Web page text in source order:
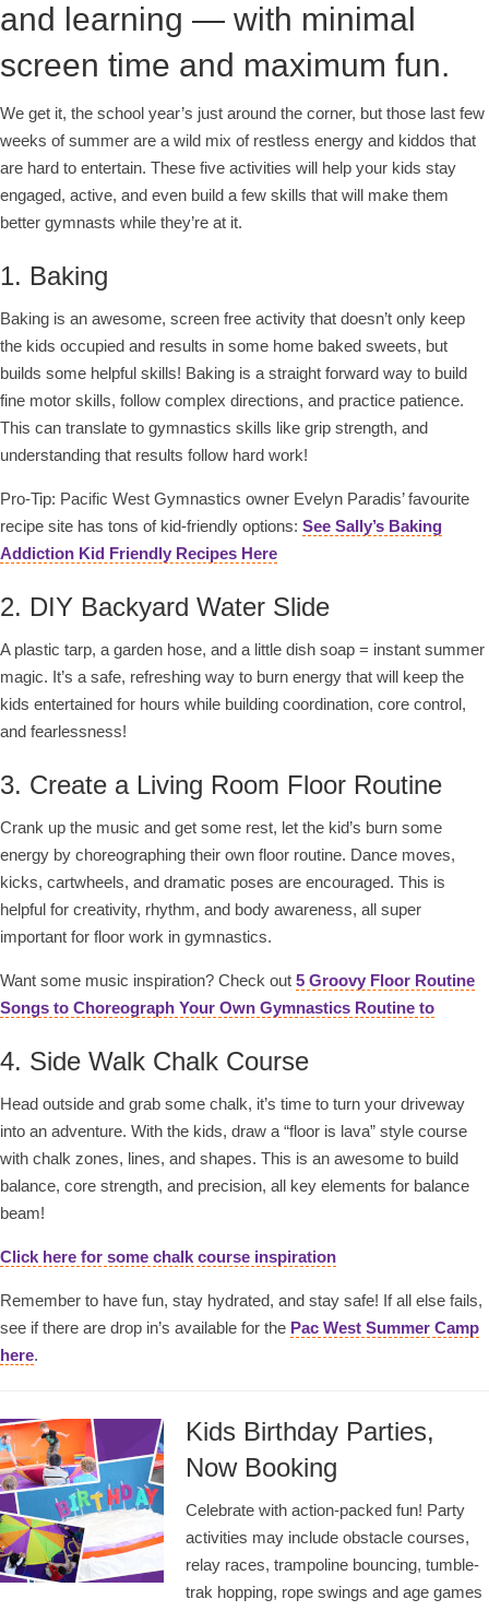
and learning — with minimal
screen time and maximum fun.
We get it, the school year’s just around the corner, but those last few
weeks of summer are a wild mix of restless energy and kiddos that
are hard to entertain. These five activities will help your kids stay
engaged, active, and even build a few skills that will make them
better gymnasts while they’re at it.
1. Baking
Baking is an awesome, screen free activity that doesn’t only keep
the kids occupied and results in some home baked sweets, but
builds some helpful skills! Baking is a straight forward way to build
fine motor skills, follow complex directions, and practice patience.
This can translate to gymnastics skills like grip strength, and
understanding that results follow hard work!
Pro-Tip: Pacific West Gymnastics owner Evelyn Paradis’ favourite
recipe site has tons of kid-friendly options: See Sally’s Baking
Addiction Kid Friendly Recipes Here
2. DIY Backyard Water Slide
A plastic tarp, a garden hose, and a little dish soap = instant summer
magic. It’s a safe, refreshing way to burn energy that will keep the
kids entertained for hours while building coordination, core control,
and fearlessness!
3. Create a Living Room Floor Routine
Crank up the music and get some rest, let the kid’s burn some
energy by choreographing their own floor routine. Dance moves,
kicks, cartwheels, and dramatic poses are encouraged. This is
helpful for creativity, rhythm, and body awareness, all super
important for floor work in gymnastics.
Want some music inspiration? Check out 5 Groovy Floor Routine
Songs to Choreograph Your Own Gymnastics Routine to
4. Side Walk Chalk Course
Head outside and grab some chalk, it’s time to turn your driveway
into an adventure. With the kids, draw a “floor is lava” style course
with chalk zones, lines, and shapes. This is an awesome to build
balance, core strength, and precision, all key elements for balance
beam!
Click here for some chalk course inspiration
Remember to have fun, stay hydrated, and stay safe! If all else fails,
see if there are drop in’s available for the Pac West Summer Camp
here.
Kids Birthday Parties,
Now Booking
Celebrate with action-packed fun! Party
activities may include obstacle courses,
relay races, trampoline bouncing, tumble-
trak hopping, rope swings and age games